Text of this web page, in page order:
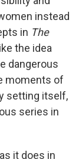
instead
in The
the idea
dangerous
moments of
setting itself,
series in
it does in